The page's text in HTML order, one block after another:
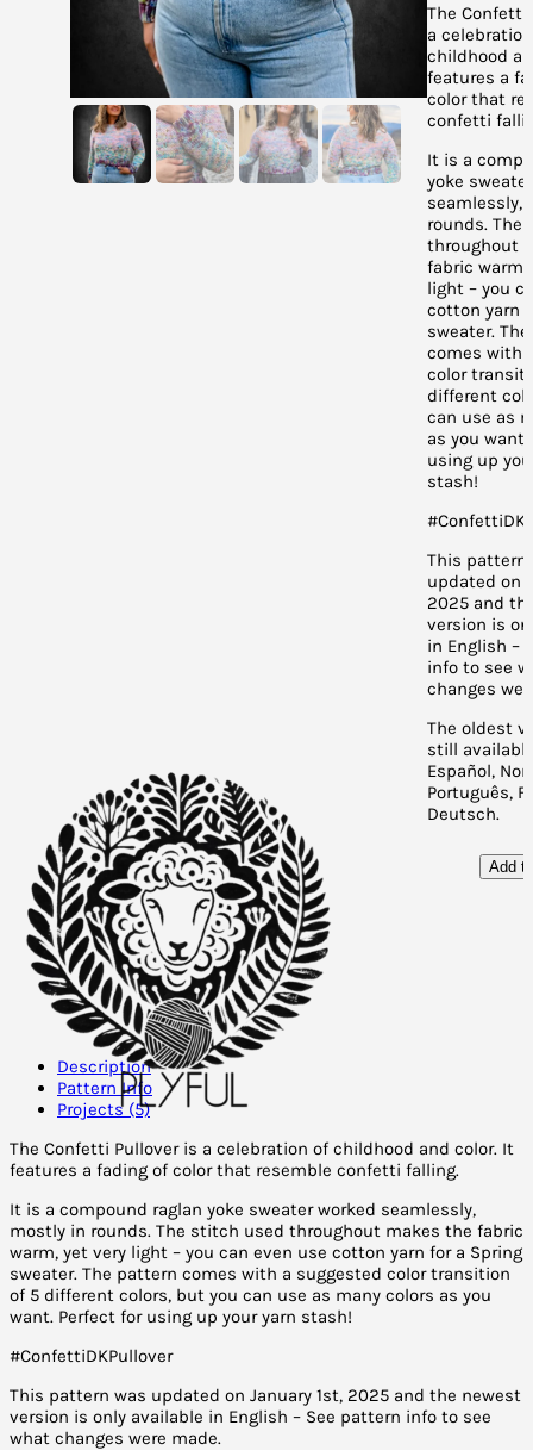
The Confetti
a
childhood
features a
color that
confetti
It is a
yoke
seamlessly,
rounds. The
throughout
fabric warm,
light – you
cotton yarn
sweater.
comes with
color
different
can use as
as you
using up
stash!
This pattern
updated on
2025 and
version is
in English –
info to see
changes
The oldest
still
Español,
Português,
Deutsch.
Add
Description
Pattern Info
Projects (5)
The Confetti Pullover is a celebration of childhood and color. It
features a fading of color that resemble confetti falling.
It is a compound raglan yoke sweater worked seamlessly,
mostly in rounds. The stitch used throughout makes the fabric
warm, yet very light – you can even use cotton yarn for a Spring
sweater. The pattern comes with a suggested color transition
of 5 different colors, but you can use as many colors as you
want. Perfect for using up your yarn stash!
#ConfettiDKPullover
This pattern was updated on January 1st, 2025 and the newest
version is only available in English – See pattern info to see
what changes were made.